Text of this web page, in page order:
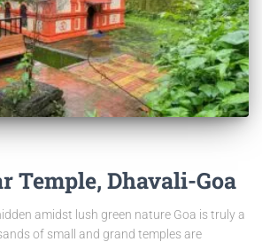
Temple, Dhavali-Goa
amidst lush green nature Goa is truly a
of small and grand temples are